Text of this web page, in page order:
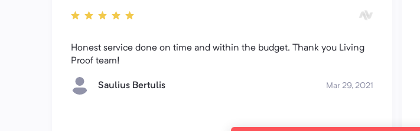
Honest service done on time and within the budget. Thank you Living
Proof team!
Saulius Bertulis Mar 29, 2021